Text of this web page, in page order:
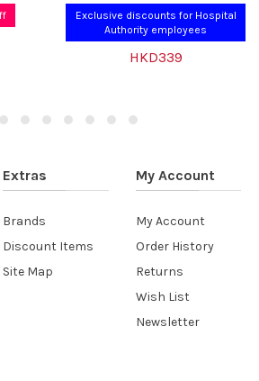
Exclusive discounts for Hospital
Authority employees
HKD339
Extras
Brands
Discount Items
Site Map
My Account
My Account
Order History
Returns
Wish List
Newsletter